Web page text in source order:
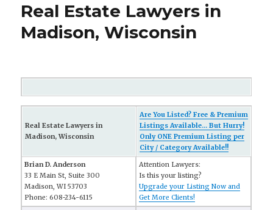
Real Estate Lawyers in
Madison, Wisconsin
Real Estate Lawyers in
Madison, Wisconsin
Are You Listed? Free & Premium
Listings Available... But Hurry!
Only ONE Premium Listing per
City / Category Available!!
Brian D. Anderson
33 E Main St, Suite 300
Madison, WI 53703
Phone: 608-234-6115
Attention Lawyers:
Is this your listing?
Upgrade your Listing Now and
Get More Clients!